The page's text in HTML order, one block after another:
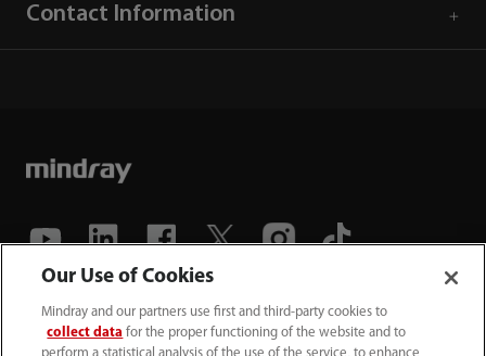
Contact Information
(86-755) 81888998
intl-market@mindray.com
Our Use of Cookies
Mindray and our partners use first and third-party cookies to
collect data for the proper functioning of the website and to